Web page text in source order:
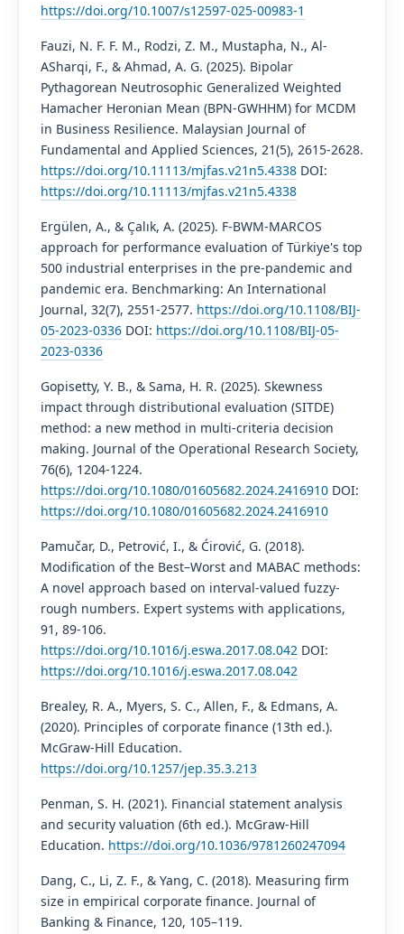
https://doi.org/10.1007/s12597-025-00983-1
Fauzi, N. F. F. M., Rodzi, Z. M., Mustapha, N., Al-
ASharqi, F., & Ahmad, A. G. (2025). Bipolar
Pythagorean Neutrosophic Generalized Weighted
Hamacher Heronian Mean (BPN-GWHHM) for MCDM
in Business Resilience. Malaysian Journal of
Fundamental and Applied Sciences, 21(5), 2615-2628.
https://doi.org/10.11113/mjfas.v21n5.4338DOI:
https://doi.org/10.11113/mjfas.v21n5.4338
Ergülen, A., & Çalık, A. (2025). F-BWM-MARCOS
approach for performance evaluation of Türkiye's top
500 industrial enterprises in the pre-pandemic and
pandemic era. Benchmarking: An International
Journal, 32(7), 2551-2577. https://doi.org/10.1108/BIJ-
05-2023-0336DOI: https://doi.org/10.1108/BIJ-05-
2023-0336
Gopisetty, Y. B., & Sama, H. R. (2025). Skewness
impact through distributional evaluation (SITDE)
method: a new method in multi-criteria decision
making. Journal of the Operational Research Society,
76(6), 1204-1224.
https://doi.org/10.1080/01605682.2024.2416910DOI:
https://doi.org/10.1080/01605682.2024.2416910
Pamučar, D., Petrović, I., & Ćirović, G. (2018).
Modification of the Best–Worst and MABAC methods:
A novel approach based on interval-valued fuzzy-
rough numbers. Expert systems with applications,
91, 89-106.
https://doi.org/10.1016/j.eswa.2017.08.042DOI:
https://doi.org/10.1016/j.eswa.2017.08.042
Brealey, R. A., Myers, S. C., Allen, F., & Edmans, A.
(2020). Principles of corporate finance (13th ed.).
McGraw-Hill Education.
https://doi.org/10.1257/jep.35.3.213
Penman, S. H. (2021). Financial statement analysis
and security valuation (6th ed.). McGraw-Hill
Education. https://doi.org/10.1036/9781260247094
Dang, C., Li, Z. F., & Yang, C. (2018). Measuring firm
size in empirical corporate finance. Journal of
Banking & Finance, 120, 105–119.